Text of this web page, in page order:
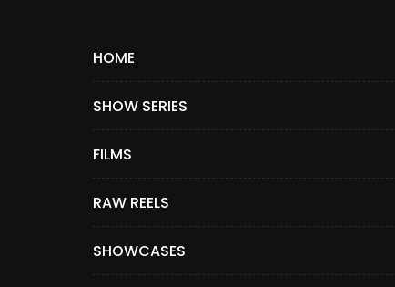
HOME
SHOW SERIES
FILMS
RAW REELS
SHOWCASES